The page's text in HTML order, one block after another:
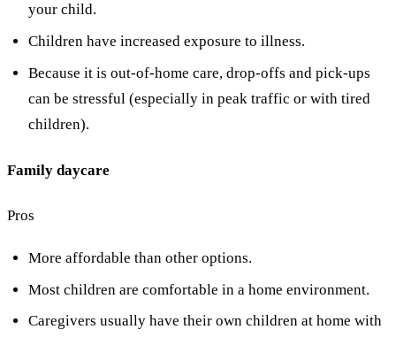
your child.
Children have increased exposure to illness.
Because it is out-of-home care, drop-offs and pick-ups
can be stressful (especially in peak traffic or with tired
children).
Family daycare
Pros
More affordable than other options.
Most children are comfortable in a home environment.
Caregivers usually have their own children at home with